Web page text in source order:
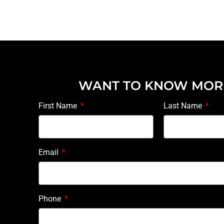
WANT TO KNOW
First Name Last Name
Email
Phone